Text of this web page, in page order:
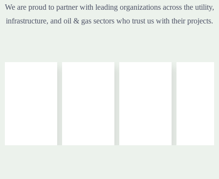
We are proud to partner with leading organizations across the utility,
infrastructure, and oil & gas sectors who trust us with their projects.